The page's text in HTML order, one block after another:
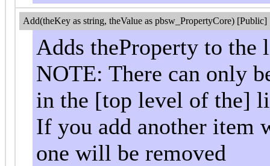
Add(theKey as string, theValue as pbsw_PropertyCore) [Public]
Adds theProperty to
NOTE: There can only
in the [top level of the]
If you add another item
one will be removed